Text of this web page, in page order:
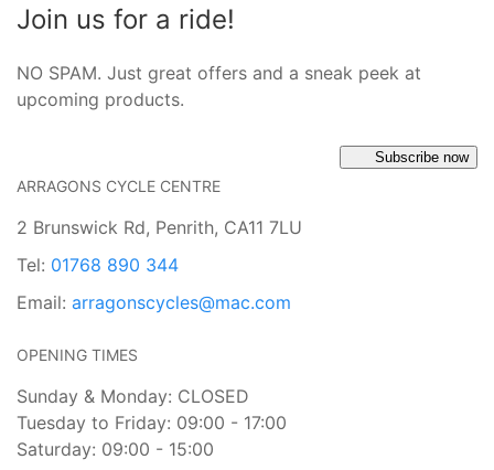
Join us for a ride!
NO SPAM. Just great offers and a sneak peek at
upcoming products.
Subscribe now
ARRAGONS CYCLE CENTRE
2 Brunswick Rd, Penrith, CA11 7LU
Tel: 01768 890 344
Email: arragonscycles@mac.com
OPENING TIMES
Sunday & Monday: CLOSED
Tuesday to Friday: 09:00 - 17:00
Saturday: 09:00 - 15:00